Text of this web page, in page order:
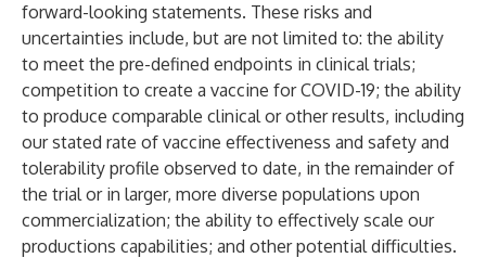
forward-looking statements. These risks and
uncertainties include, but are not limited to: the ability
to meet the pre-defined endpoints in clinical trials;
competition to create a vaccine for COVID-19; the ability
to produce comparable clinical or other results, including
our stated rate of vaccine effectiveness and safety and
tolerability profile observed to date, in the remainder of
the trial or in larger, more diverse populations upon
commercialization; the ability to effectively scale our
productions capabilities; and other potential difficulties.